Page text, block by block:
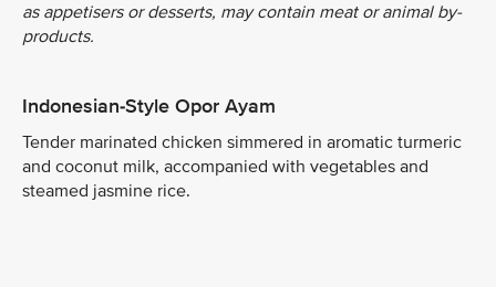
as appetisers or desserts, may contain meat or animal by-
products.
Indonesian-Style Opor Ayam
Tender marinated chicken simmered in aromatic turmeric
and coconut milk, accompanied with vegetables and
steamed jasmine rice.